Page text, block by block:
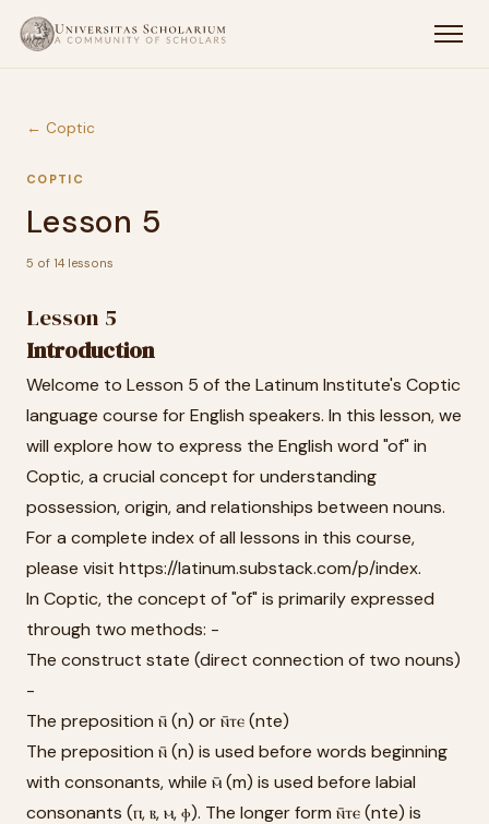
← Coptic
COPTIC
Lesson 5
5 of 14 lessons
Lesson 5
Introduction
Welcome to Lesson 5 of the Latinum Institute's Coptic
language course for English speakers. In this lesson, we
will explore how to express the English word "of" in
Coptic, a crucial concept for understanding
possession, origin, and relationships between nouns.
For a complete index of all lessons in this course,
please visit https://latinum.substack.com/p/index.
In Coptic, the concept of "of" is primarily expressed
through two methods: -
The construct state (direct connection of two nouns)
-
The preposition ⲛ̄ (n) or ⲛ̄ⲧⲉ (nte)
The preposition ⲛ̄ (n) is used before words beginning
with consonants, while ⲙ̄ (m) is used before labial
consonants (ⲡ, ⲃ, ⲙ, ⲫ). The longer form ⲛ̄ⲧⲉ (nte) is